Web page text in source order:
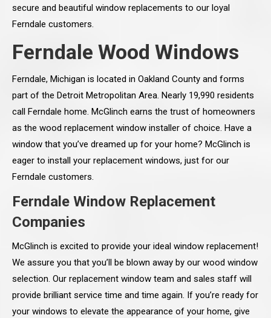
secure and beautiful window replacements to our loyal
Ferndale customers.
Ferndale Wood Windows
Ferndale, Michigan is located in Oakland County and forms
part of the Detroit Metropolitan Area. Nearly 19,990 residents
call Ferndale home. McGlinch earns the trust of homeowners
as the wood replacement window installer of choice. Have a
window that you’ve dreamed up for your home? McGlinch is
eager to install your replacement windows, just for our
Ferndale customers.
Ferndale Window Replacement
Companies
McGlinch is excited to provide your ideal window replacement!
We assure you that you’ll be blown away by our wood window
selection. Our replacement window team and sales staff will
provide brilliant service time and time again. If you’re ready for
your windows to elevate the appearance of your home, give